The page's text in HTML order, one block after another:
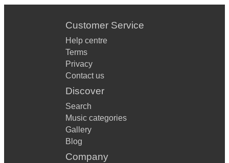
Customer Service
Help centre
Terms
Privacy
Contact us
Discover
Search
Music categories
Gallery
Blog
Company